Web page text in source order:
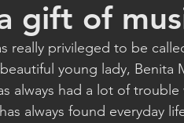
gift of
really privileged to be
young lady, Benita
always had a lot of
always found everyday